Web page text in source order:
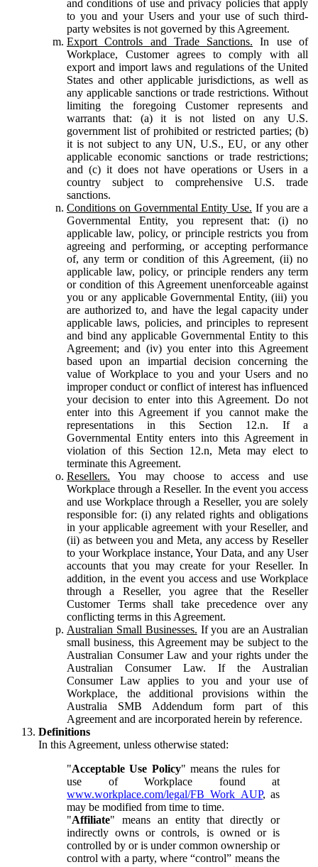
and conditions of use and privacy policies that apply
to you and your Users and your use of such third-
party websites is not governed by this Agreement.
Export Controls and Trade Sanctions. In use of
Workplace, Customer agrees to comply with all
export and import laws and regulations of the United
States and other applicable jurisdictions, as well as
any applicable sanctions or trade restrictions. Without
limiting the foregoing Customer represents and
warrants that: (a) it is not listed on any U.S.
government list of prohibited or restricted parties; (b)
it is not subject to any UN, U.S., EU, or any other
applicable economic sanctions or trade restrictions;
and (c) it does not have operations or Users in a
country subject to comprehensive U.S. trade
sanctions.
Conditions on Governmental Entity Use. If you are a
Governmental Entity, you represent that: (i) no
applicable law, policy, or principle restricts you from
agreeing and performing, or accepting performance
of, any term or condition of this Agreement, (ii) no
applicable law, policy, or principle renders any term
or condition of this Agreement unenforceable against
you or any applicable Governmental Entity, (iii) you
are authorized to, and have the legal capacity under
applicable laws, policies, and principles to represent
and bind any applicable Governmental Entity to this
Agreement; and (iv) you enter into this Agreement
based upon an impartial decision concerning the
value of Workplace to you and your Users and no
improper conduct or conflict of interest has influenced
your decision to enter into this Agreement. Do not
enter into this Agreement if you cannot make the
representations in this Section 12.n. If a
Governmental Entity enters into this Agreement in
violation of this Section 12.n, Meta may elect to
terminate this Agreement.
Resellers. You may choose to access and use
Workplace through a Reseller. In the event you access
and use Workplace through a Reseller, you are solely
responsible for: (i) any related rights and obligations
in your applicable agreement with your Reseller, and
(ii) as between you and Meta, any access by Reseller
to your Workplace instance, Your Data, and any User
accounts that you may create for your Reseller. In
addition, in the event you access and use Workplace
through a Reseller, you agree that the Reseller
Customer Terms shall take precedence over any
conflicting terms in this Agreement.
Australian Small Businesses. If you are an Australian
small business, this Agreement may be subject to the
Australian Consumer Law and your rights under the
Australian Consumer Law. If the Australian
Consumer Law applies to you and your use of
Workplace, the additional provisions within the
Australia SMB Addendum form part of this
Agreement and are incorporated herein by reference.
Definitions
In this Agreement, unless otherwise stated:
"Acceptable Use Policy" means the rules for
use of Workplace found at
www.workplace.com/legal/FB_Work_AUP, as
may be modified from time to time.
"Affiliate" means an entity that directly or
indirectly owns or controls, is owned or is
controlled by or is under common ownership or
control with a party, where “control” means the